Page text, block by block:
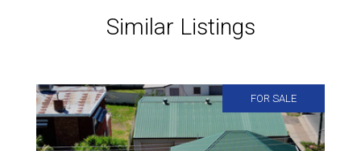
Similar Listings
FOR SALE